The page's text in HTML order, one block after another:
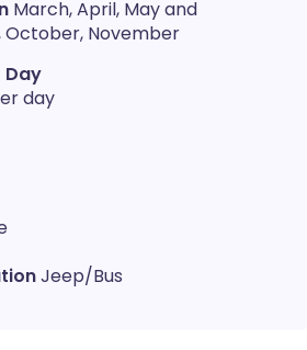
March, April, May and
November
Day
day
Jeep/Bus